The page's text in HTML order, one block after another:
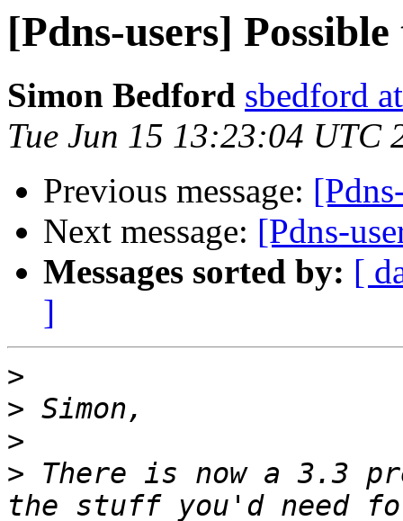
[Pdns-users]
Simon Bedford sbedford
Tue Jun 15 13:23:04 UTC
Previous message:
Next message: [Pdns-
Messages sorted by: [
]
>
>
>
> There is now a 3.3